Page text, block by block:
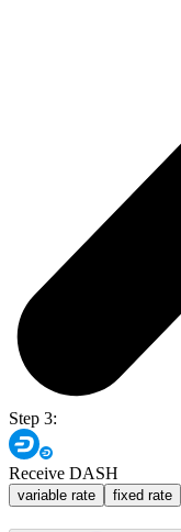
Step 3:
Receive DASH
variable rate fixed rate